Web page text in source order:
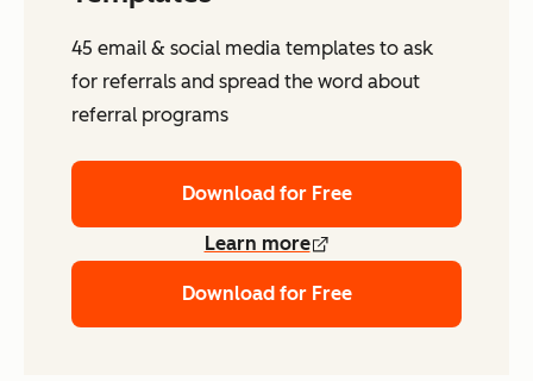
45 email & social media templates to ask
for referrals and spread the word about
referral programs
Download for Free
Learn more
Download for Free